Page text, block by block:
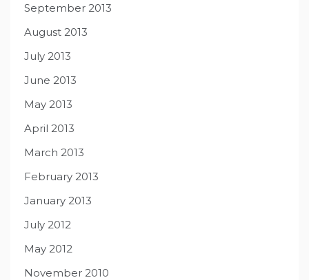
September 2013
August 2013
July 2013
June 2013
May 2013
April 2013
March 2013
February 2013
January 2013
July 2012
May 2012
November 2010